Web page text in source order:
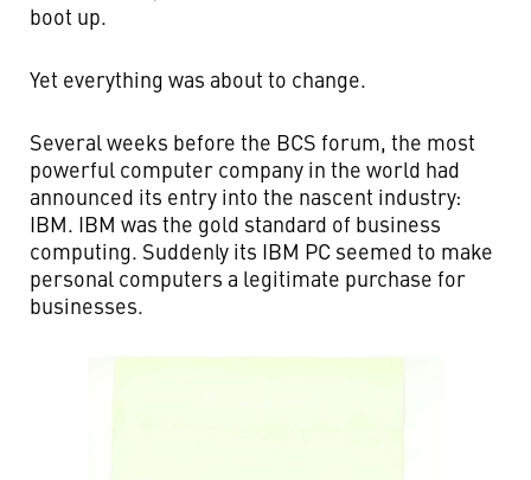
boot up.
Yet everything was about to change.
Several weeks before the BCS forum, the most
powerful computer company in the world had
announced its entry into the nascent industry:
IBM. IBM was the gold standard of business
computing. Suddenly its IBM PC seemed to make
personal computers a legitimate purchase for
businesses.